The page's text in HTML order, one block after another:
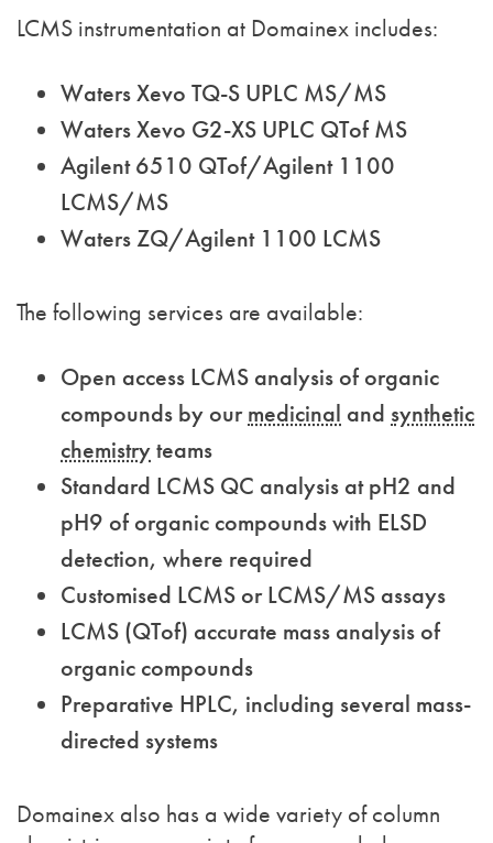
LCMS instrumentation at Domainex includes:
Waters Xevo TQ-S UPLC MS/MS
Waters Xevo G2-XS UPLC QTof MS
Agilent 6510 QTof/Agilent 1100
LCMS/MS
Waters ZQ/Agilent 1100 LCMS
The following services are available:
Open access LCMS analysis of organic
compounds by ourmedicinal and synthetic
chemistryteams
Standard LCMS QC analysis at pH2 and
pH9 of organic compounds with ELSD
detection, where required
Customised LCMS or LCMS/MS assays
LCMS (QTof) accurate mass analysis of
organic compounds
Preparative HPLC, including several mass-
directed systems
Domainex also has a wide variety of column